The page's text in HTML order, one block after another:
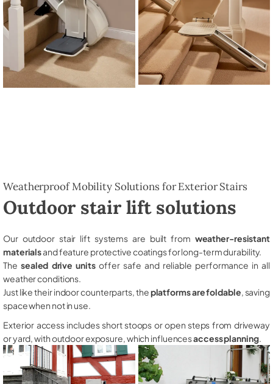
Weatherproof Mobility Solutions for Exterior Stairs
Outdoor stair lift solutions
Our outdoor stair lift systems are built from weather-resistant
materialsand feature protective coatings for long-term durability.
The sealed drive unitsoffer safe and reliable performance in all
weather conditions.
Just like their indoor counterparts, theplatforms are foldable , saving
space when not in use.
Exterior access includes short stoops or open steps from driveway
or yard, with outdoor exposure, which influencesaccess planning.